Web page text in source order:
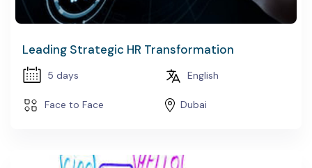
Leading Strategic HR Transformation
5 days English
Face to Face Dubai